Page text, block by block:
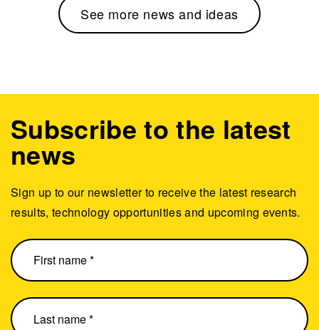
See more news and ideas
Subscribe to the latest
news
Sign up to our newsletter to receive the latest research
results, technology opportunities and upcoming events.